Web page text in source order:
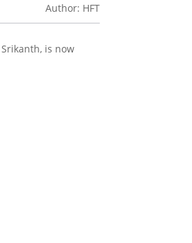
Author: HFT
is now